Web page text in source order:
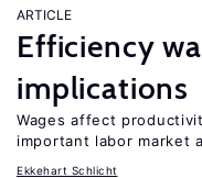
ARTICLE
Efficiency
implications
Wages affect
important labor market
Ekkehart Schlicht